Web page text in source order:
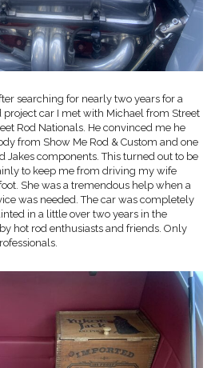
searching for nearly two years for a
project car I met with Michael from Street
Rod Nationals. He convinced me he
from Show Me Rod & Custom and one
Jakes components. This turned out to be
to keep me from driving my wife
She was a tremendous help when a
was needed. The car was completely
in a little over two years in the
hot rod enthusiasts and friends. Only